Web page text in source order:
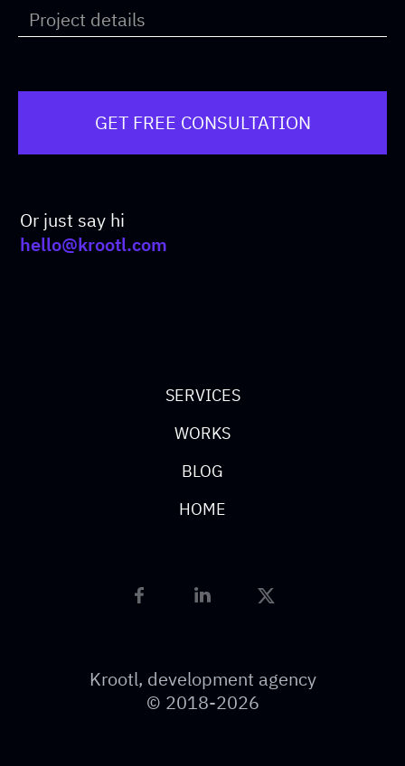
Or just say hi
hello@krootl.com
SERVICES
WORKS
BLOG
HOME
Krootl, development agency
© 2018-2026